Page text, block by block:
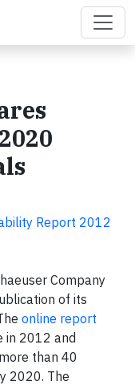
Report 2012
Company
of its
online report
in 2012 and
than 40
2020. The